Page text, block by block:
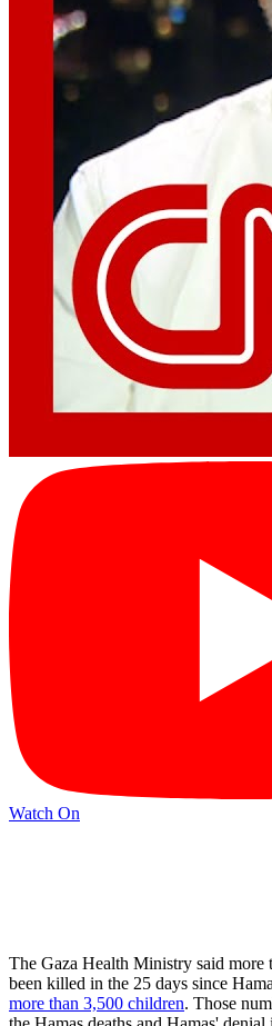
Watch On
The Gaza Health Ministry said more
been killed in the 25 days since
more than 3,500 children. Those